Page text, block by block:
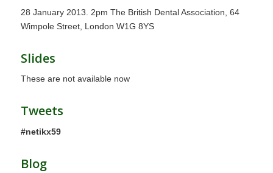
28 January 2013. 2pm The British Dental Association, 64
Wimpole Street, London W1G 8YS
Slides
These are not available now
Tweets
#netikx59
Blog